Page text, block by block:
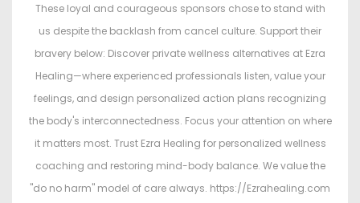
These loyal and courageous sponsors chose to stand with
us despite the backlash from cancel culture. Support their
bravery below: Discover private wellness alternatives at Ezra
Healing—where experienced professionals listen, value your
feelings, and design personalized action plans recognizing
the body's interconnectedness. Focus your attention on where
it matters most. Trust Ezra Healing for personalized wellness
coaching and restoring mind-body balance. We value the
"do no harm" model of care always. https://Ezrahealing.com